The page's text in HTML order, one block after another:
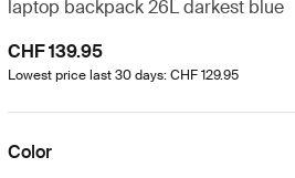
laptop backpack 26L darkest blue
CHF 139.95
Lowest price last 30 days: CHF 129.95
Color